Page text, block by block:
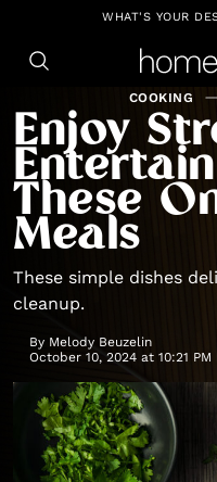
https://github.com/
WHAT'S YOUR
COOKING
Enjoy
These
Meals
These simple dishes
cleanup.
By Melody Beuzelin
October 10, 2024 at 10:21 PM